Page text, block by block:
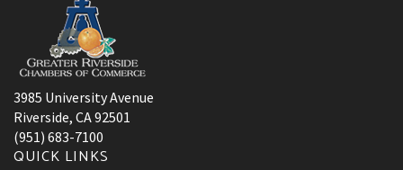
3985 University Avenue
Riverside, CA 92501
(951) 683-7100
QUICK LINKS